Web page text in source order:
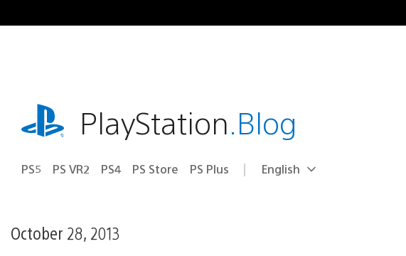
to
playstation.comPlayStation.Blog
PS5 PS VR2 PS4 PS Store PS Plus Select
Current
English
October 28, 2013